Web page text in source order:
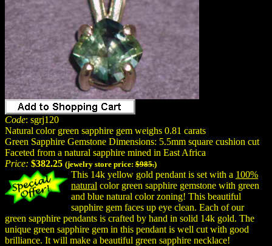
Code: sgrj120
Natural color green sapphire gem weighs 0.81 carats
Green Sapphire Gemstone Dimensions: 5.5mm square cushion cut
Faceted from a natural sapphire mined in East Africa
Price: $382.25 (jewelry store price: $985.)
This 14k yellow gold pendant is set with a 100%
natural color green sapphire gemstone with green
and blue natural color zoning! This beautiful
sapphire gem faces up eye clean. Each of our
green sapphire pendants is crafted by hand in solid 14k gold. The
unique green sapphire gem in this pendant is well cut with good
brilliance. It will make a beautiful green sapphire necklace!